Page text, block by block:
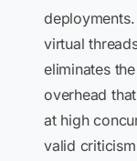
virtual
eliminates
overhead
at high
valid